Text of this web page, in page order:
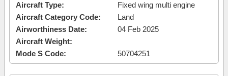
Aircraft Type:
Fixed wing multi engine
Aircraft Category Code:
Land
Airworthiness Date:
04 Feb 2025
Aircraft Weight:
Mode S Code:
50704251